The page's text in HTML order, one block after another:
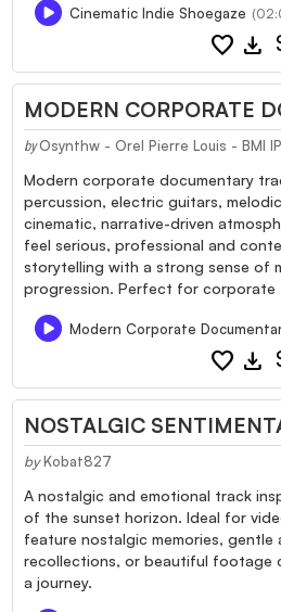
Cinematic Indie Shoegaze
favorite download
MODERN CORPORATE
by Osynthw - Orel Pierre Louis - BMI
Modern corporate documentary
percussion, electric guitars,
cinematic, narrative-driven
feel serious, professional and
storytelling with a strong sense of
progression. Perfect for corporate
Modern Corporate
favorite download
NOSTALGIC
by Kobat827
A nostalgic and emotional track
of the sunset horizon. Ideal for
feature nostalgic memories, gentle
recollections, or beautiful footage
a journey.